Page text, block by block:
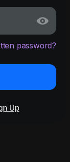
password?
Up